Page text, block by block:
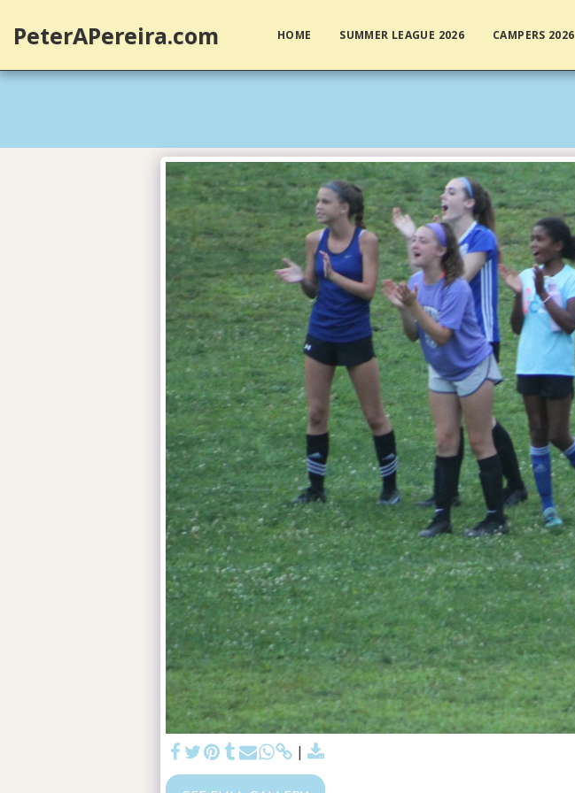
PeterAPereira.com HOME SUMMER LEAGUE 2026 CAMPERS 2026